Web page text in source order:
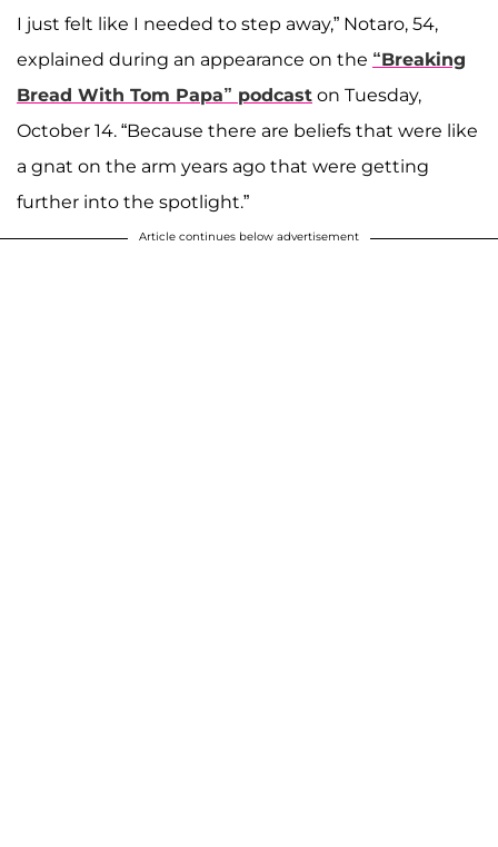
I just felt like I needed to step away,” Notaro, 54,
explained during an appearance on the “Breaking
Bread With Tom Papa” podcast on Tuesday,
October 14. “Because there are beliefs that were like
a gnat on the arm years ago that were getting
further into the spotlight.”
Article continues below advertisement